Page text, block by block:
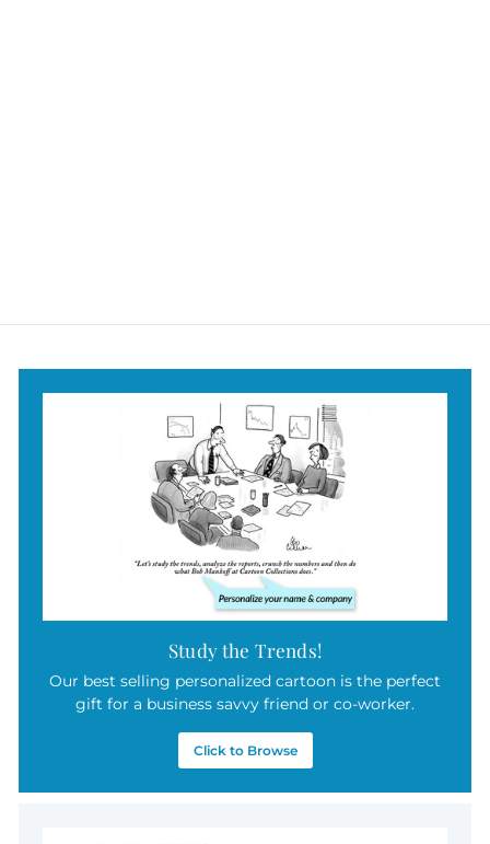
5
Study the Trends!
Our best selling personalized cartoon is the perfect
gift for a business savvy friend or co-worker.
Click to Browse